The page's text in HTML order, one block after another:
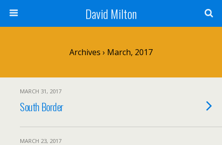
David Milton
Archives › March, 2017
MARCH 31, 2017
South Border
MARCH 23, 2017